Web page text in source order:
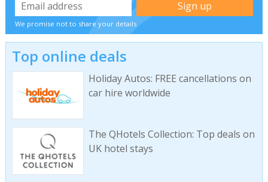
We promise not to share your details
Top online deals
Holiday Autos: FREE cancellations on
car hire worldwide
The QHotels Collection: Top deals on
UK hotel stays